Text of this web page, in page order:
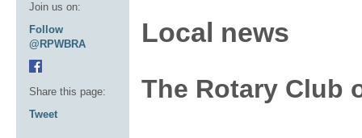
Local news
The Rotary Club
Join us on:
Follow
@RPWBRA
Share this page:
Tweet